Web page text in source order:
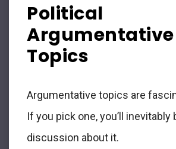
Political
Argumentative
Topics
Argumentative topics are
If you pick one, you’ll inevitably
discussion about it.